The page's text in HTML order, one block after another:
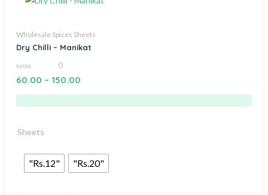
Wholesale Spices Sheets
Dry Chilli – Manikat
0
out
0
60.00 – 150.00
Sheets
"Rs.12" "Rs.20"